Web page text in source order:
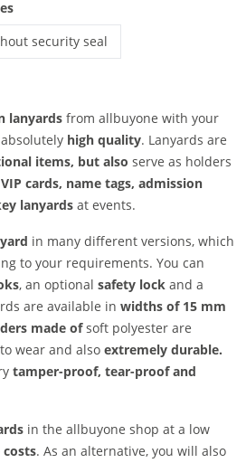
security seal
lanyards from allbuyone with your
high quality. Lanyards are
items, but also serve as holders
cards, name tags, admission
lanyards at events.
in many different versions, which
to your requirements. You can
, an optional safety lock and a
are available in widths of 15 mm
made ofsoft polyester are
wear and also extremely durable.
tamper-proof, tear-proof and
in the allbuyone shop at a low
. As an alternative, you will also